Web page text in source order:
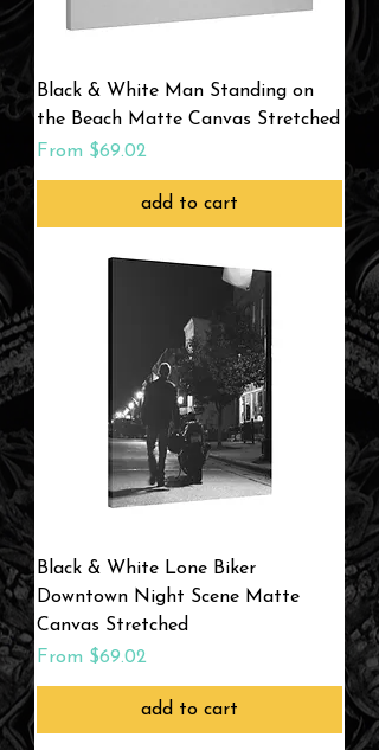
Black & White Man Standing on
the Beach Matte Canvas Stretched
From $69.02
Sale Price
add to cart
Black & White Lone Biker
Downtown Night Scene Matte
Canvas Stretched
From $69.02
Sale Price
add to cart